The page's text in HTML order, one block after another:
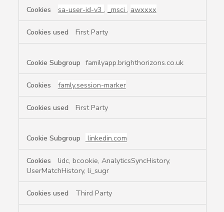
sa-user-id-v3 , _msci , awxxxx
First Party
familyapp.brighthorizons.co.uk
famly.session-marker
First Party
linkedin.com
lidc, bcookie, AnalyticsSyncHistory,
UserMatchHistory, li_sugr
Third Party